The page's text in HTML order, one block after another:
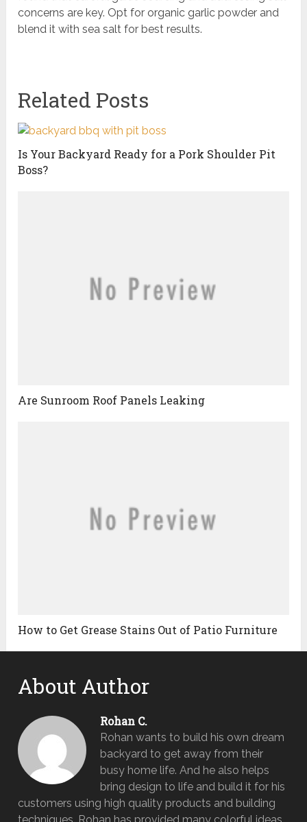
concerns are key. Opt for organic garlic powder and
blend it with sea salt for best results.
Related Posts
Is Your Backyard Ready for a Pork Shoulder Pit
Boss?
Are Sunroom Roof Panels Leaking
How to Get Grease Stains Out of Patio Furniture
About Author
Rohan C.
Rohan wants to build his own dream
backyard to get away from their
busy home life. And he also helps
bring design to life and build it for his
customers using high quality products and building